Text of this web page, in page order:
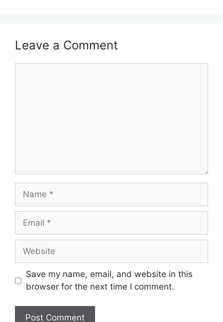
Leave a Comment
Save my name, email, and website in this
browser for the next time I comment.